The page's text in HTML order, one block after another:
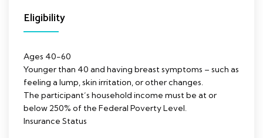
Eligibility
Ages 40-60
Younger than 40 and having breast symptoms – such as
feeling a lump, skin irritation, or other changes.
The participant’s household income must be at or
below 250% of the Federal Poverty Level.
Insurance Status